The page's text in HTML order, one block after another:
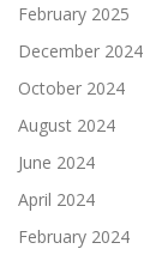
February 2025
December 2024
October 2024
August 2024
June 2024
April 2024
February 2024